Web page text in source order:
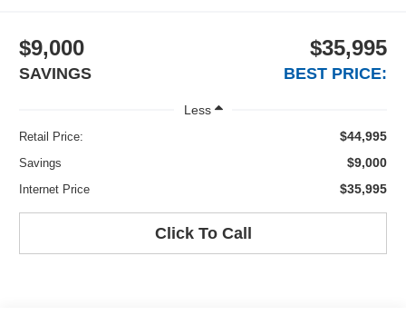
$9,000
SAVINGS
$35,995
BEST PRICE:
Less
Retail Price: $44,995
Savings $9,000
Internet Price $35,995
Click To Call